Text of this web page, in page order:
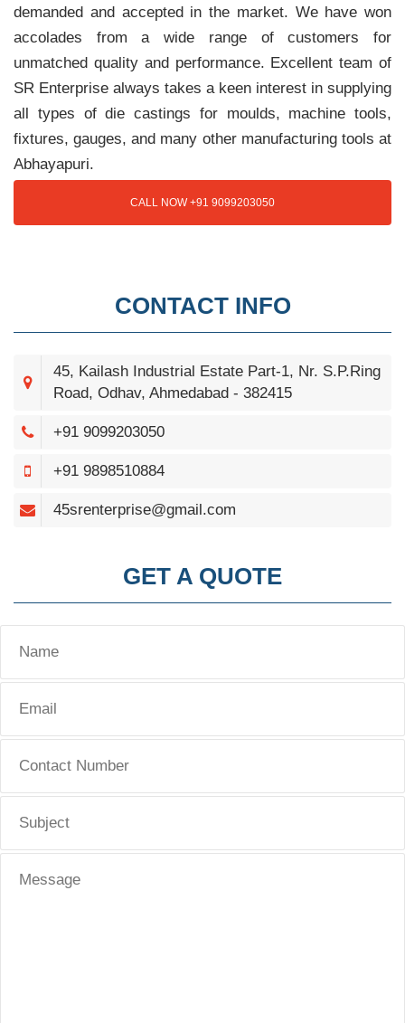
demanded and accepted in the market. We have won
accolades from a wide range of customers for
unmatched quality and performance. Excellent team of
SR Enterprise always takes a keen interest in supplying
all types of die castings for moulds, machine tools,
fixtures, gauges, and many other manufacturing tools at
Abhayapuri.
CALL NOW +91 9099203050
CONTACT INFO
45, Kailash Industrial Estate Part-1, Nr. S.P.Ring
Road, Odhav, Ahmedabad - 382415
+91 9099203050
+91 9898510884
45srenterprise@gmail.com
GET A QUOTE